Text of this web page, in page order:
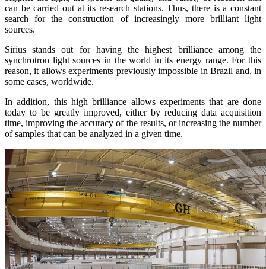
can be carried out at its research stations. Thus, there is a constant
search for the construction of increasingly more brilliant light
sources.
Sirius stands out for having the highest brilliance among the
synchrotron light sources in the world in its energy range. For this
reason, it allows experiments previously impossible in Brazil and, in
some cases, worldwide.
In addition, this high brilliance allows experiments that are done
today to be greatly improved, either by reducing data acquisition
time, improving the accuracy of the results, or increasing the number
of samples that can be analyzed in a given time.